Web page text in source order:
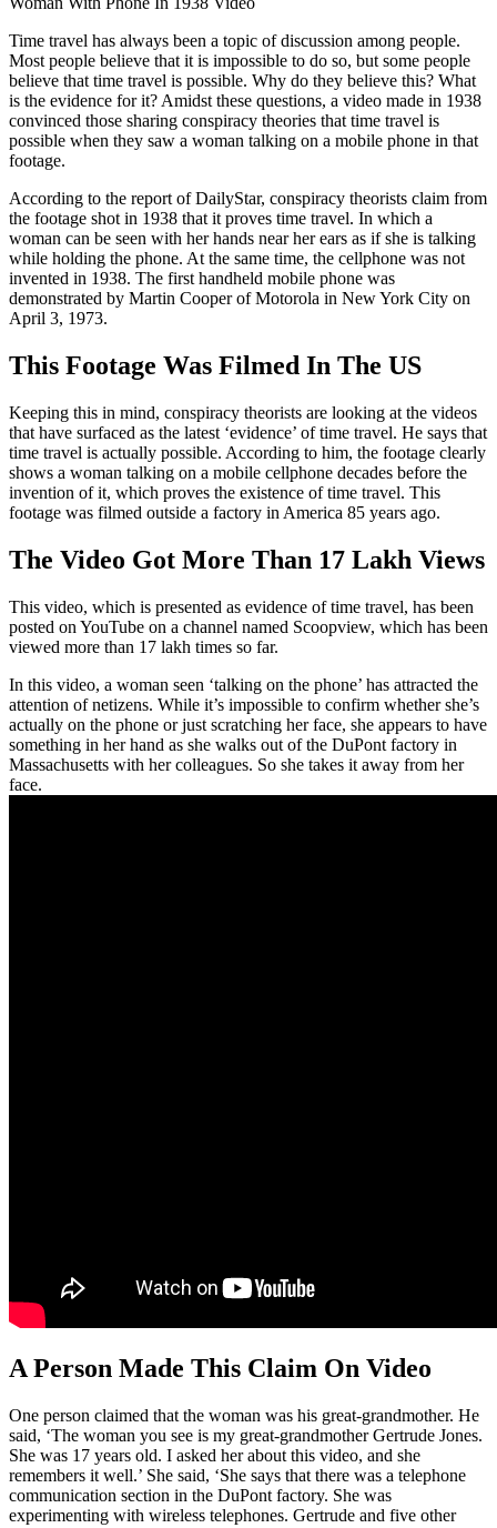
Time travel has always been a topic of discussion among people.
Most people believe that it is impossible to do so, but some people
believe that time travel is possible. Why do they believe this? What
is the evidence for it? Amidst these questions, a video made in 1938
convinced those sharing conspiracy theories that time travel is
possible when they saw a woman talking on a mobile phone in that
footage.
According to the report of DailyStar, conspiracy theorists claim from
the footage shot in 1938 that it proves time travel. In which a
woman can be seen with her hands near her ears as if she is talking
while holding the phone. At the same time, the cellphone was not
invented in 1938. The first handheld mobile phone was
demonstrated by Martin Cooper of Motorola in New York City on
April 3, 1973.
This Footage Was Filmed In The US
Keeping this in mind, conspiracy theorists are looking at the videos
that have surfaced as the latest ‘evidence’ of time travel. He says that
time travel is actually possible. According to him, the footage clearly
shows a woman talking on a mobile cellphone decades before the
invention of it, which proves the existence of time travel. This
footage was filmed outside a factory in America 85 years ago.
The Video Got More Than 17 Lakh Views
This video, which is presented as evidence of time travel, has been
posted on YouTube on a channel named Scoopview, which has been
viewed more than 17 lakh times so far.
In this video, a woman seen ‘talking on the phone’ has attracted the
attention of netizens. While it’s impossible to confirm whether she’s
actually on the phone or just scratching her face, she appears to have
something in her hand as she walks out of the DuPont factory in
Massachusetts with her colleagues. So she takes it away from her
face.
A Person Made This Claim On Video
One person claimed that the woman was his great-grandmother. He
said, ‘The woman you see is my great-grandmother Gertrude Jones.
She was 17 years old. I asked her about this video, and she
remembers it well.’ She said, ‘She says that there was a telephone
communication section in the DuPont factory. She was
experimenting with wireless telephones. Gertrude and five other